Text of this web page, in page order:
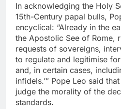
In acknowledging the Holy
15th-Century papal bulls,
encyclical: “Already in the
the Apostolic See of Rome,
requests of sovereigns,
to regulate and legitimise
and, in certain cases,
infidels.’” Pope Leo said
judge the morality of the
standards.